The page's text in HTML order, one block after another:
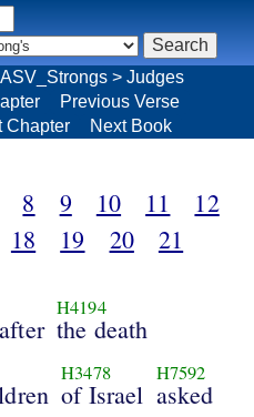
ASV_Strongs > Judges
Previous Verse
Chapter Next Book
8 9 10 11
12
18 19 20
21
H4194
the death
H3478
of Israel
H7592
asked